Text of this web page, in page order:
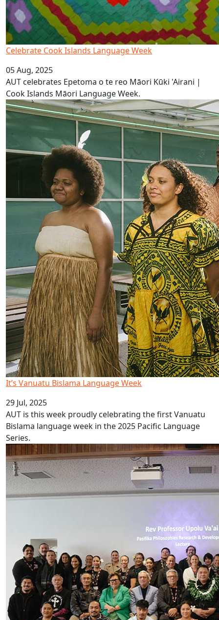
Celebrate Cook Islands Language Week
05 Aug, 2025
AUT celebrates Epetoma o te reo Māori Kūki 'Airani |
Cook Islands Māori Language Week.
It’s Vanuatu Bislama Language Week
It’s Vanuatu Bislama Language Week
29 Jul, 2025
AUT is this week proudly celebrating the first Vanuatu
Bislama language week in the 2025 Pacific Language
Series.
AUT hosts Prof Rev Upolu Lumā Vaai